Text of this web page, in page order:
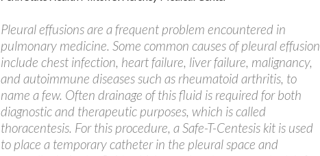
Pleural effusions are a frequent problem encountered in
pulmonary medicine. Some common causes of pleural effusion
include chest infection, heart failure, liver failure, malignancy,
and autoimmune diseases such as rheumatoid arthritis, to
name a few. Often drainage of this fluid is required for both
diagnostic and therapeutic purposes, which is called
thoracentesis. For this procedure, a Safe-T-Centesis kit is used
to place a temporary catheter in the pleural space and